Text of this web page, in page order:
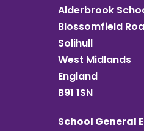
Alderbrook
Blossomfield
Solihull
West Midlands
England
B91 1SN
School General